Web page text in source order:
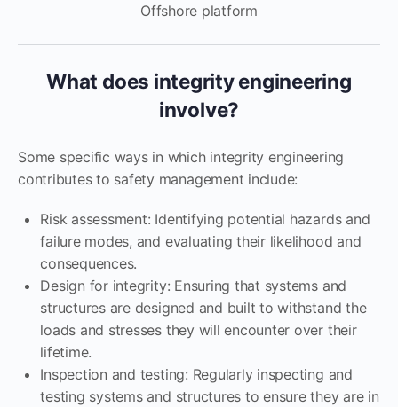
Offshore platform
What does integrity engineering
involve?
Some specific ways in which integrity engineering
contributes to safety management include:
Risk assessment: Identifying potential hazards and
failure modes, and evaluating their likelihood and
consequences.
Design for integrity: Ensuring that systems and
structures are designed and built to withstand the
loads and stresses they will encounter over their
lifetime.
Inspection and testing: Regularly inspecting and
testing systems and structures to ensure they are in